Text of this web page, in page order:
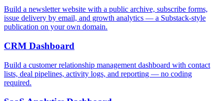
Build a newsletter website with a public archive, subscribe forms,
issue delivery by email, and growth analytics — a Substack-style
publication on your own domain.
CRM Dashboard
Build a customer relationship management dashboard with contact
lists, deal pipelines, activity logs, and reporting — no coding
required.